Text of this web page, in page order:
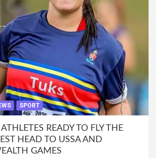
SPORT
READY TO FLY THE
HEAD TO USSA AND
GAMES